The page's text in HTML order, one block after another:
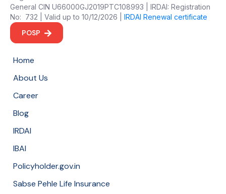
General CIN U66000GJ2019PTC108993 | IRDAI: Registration
No: 732 | Valid up to 10/12/2026 | IRDAI Renewal certificate
POSP
Home
About Us
Career
Blog
IRDAI
IBAI
Policyholder.gov.in
Sabse Pehle Life Insurance